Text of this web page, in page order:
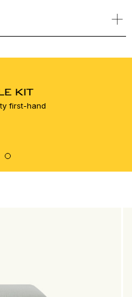
KIT
first-hand